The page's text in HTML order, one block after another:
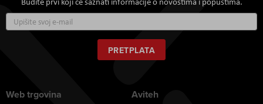
se
za
naš
newsletter:
PRETPLATA
Web trgovina Aviteh